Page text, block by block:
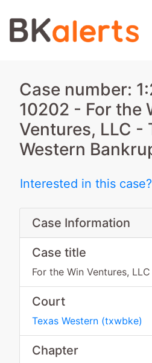
Case number:
10202 - For the
Ventures, LLC -
Western
Interested in this case?
Case Information
Case title
For the Win Ventures, LLC
Court
Texas Western (txwbke)
Chapter